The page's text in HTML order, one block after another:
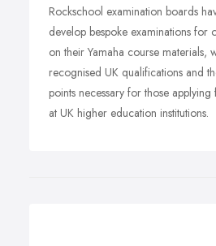
Rockschool examination boards
develop bespoke examinations for
on their Yamaha course materials,
recognised UK qualifications and
points necessary for those
at UK higher education institutions.